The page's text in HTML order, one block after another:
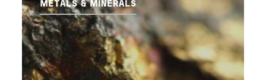
METALS & MINERALS